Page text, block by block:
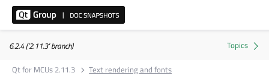
6.2.4 ('2.11.3' branch)
Qt for MCUs 2.11.3
Text rendering and fonts